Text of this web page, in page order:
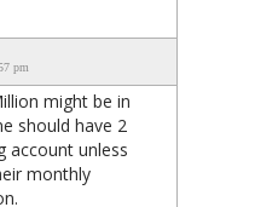
pm
might be in
should have 2
account unless
monthly